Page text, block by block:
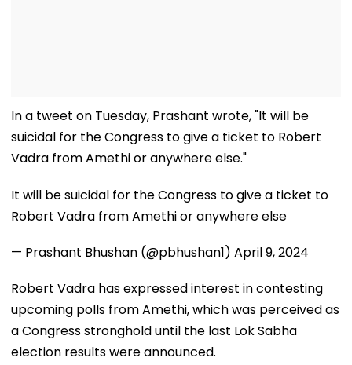
In a tweet on Tuesday, Prashant wrote, "It will be
suicidal for the Congress to give a ticket to Robert
Vadra from Amethi or anywhere else."
It will be suicidal for the Congress to give a ticket to
Robert Vadra from Amethi or anywhere else
— Prashant Bhushan (@pbhushan1) April 9, 2024
Robert Vadra has expressed interest in contesting
upcoming polls from Amethi, which was perceived as
a Congress stronghold until the last Lok Sabha
election results were announced.